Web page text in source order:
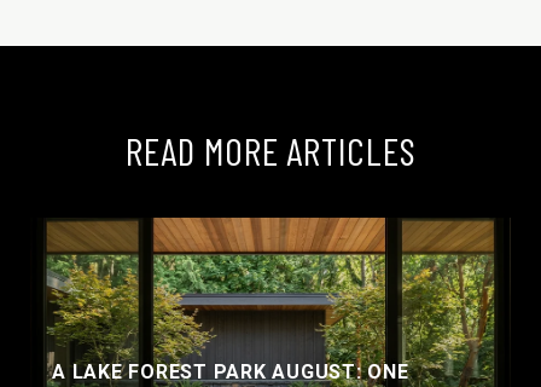
READ MORE ARTICLES
A LAKE FOREST PARK AUGUST: ONE